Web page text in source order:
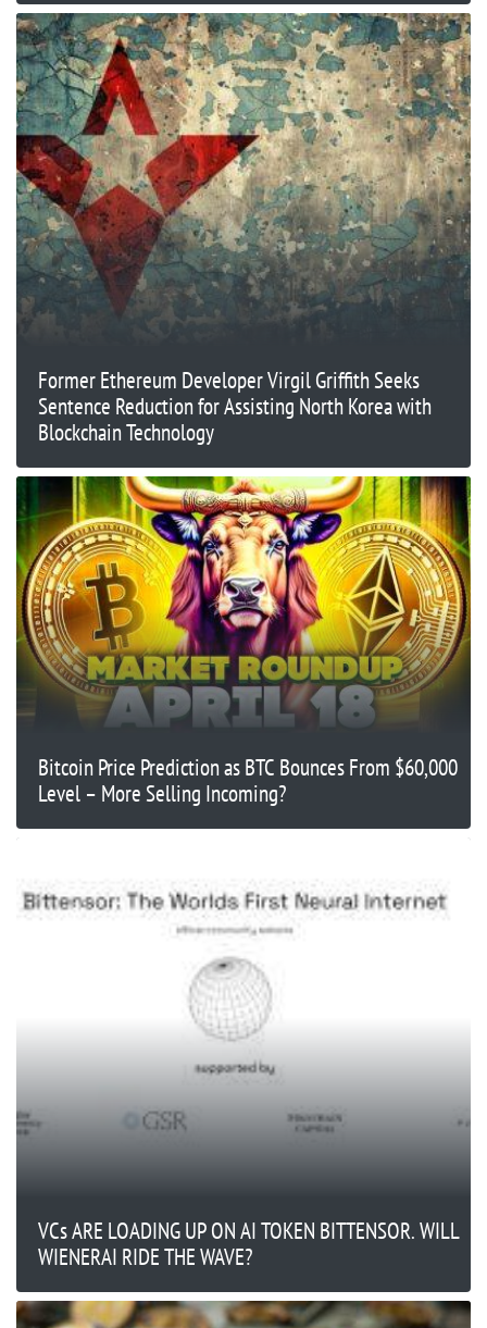
Former Ethereum Developer Virgil Griffith Seeks
Sentence Reduction for Assisting North Korea with
Blockchain Technology
Bitcoin Price Prediction as BTC Bounces From $60,000
Level – More Selling Incoming?
VCs ARE LOADING UP ON AI TOKEN BITTENSOR. WILL
WIENERAI RIDE THE WAVE?